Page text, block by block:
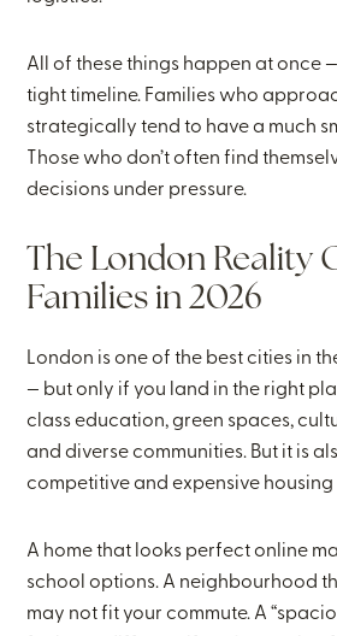
All of these things happen at once
tight timeline. Families who
strategically tend to have a much
Those who don’t often find
decisions under pressure.
The London Reality
Families in 2026
London is one of the best cities in
— but only if you land in the right
class education, green spaces,
and diverse communities. But it is
competitive and expensive housing
A home that looks perfect online
school options. A neighbourhood
may not fit your commute. A